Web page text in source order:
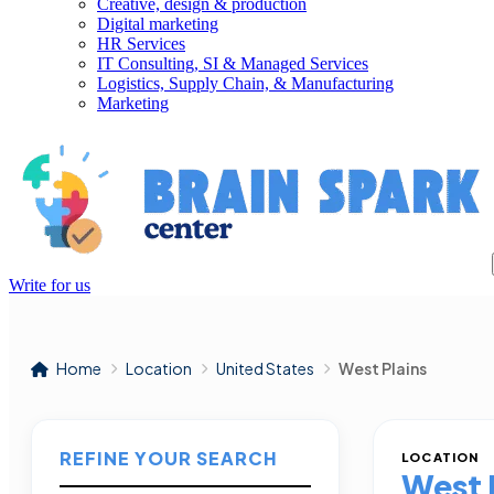
Creative, design & production
Digital marketing
HR Services
IT Consulting, SI & Managed Services
Logistics, Supply Chain, & Manufacturing
Marketing
Write for us
Home Location United States West Plains
REFINE YOUR SEARCH LOCATION
West